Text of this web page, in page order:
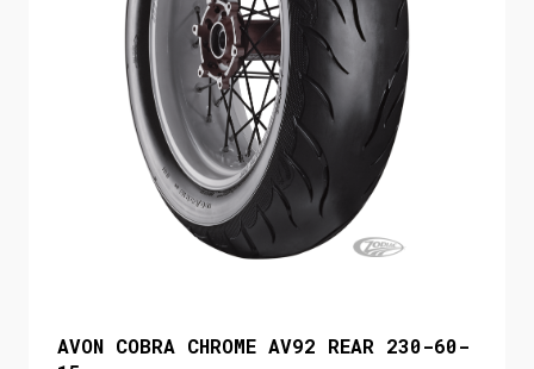
AVON COBRA CHROME AV92 REAR 230-60-